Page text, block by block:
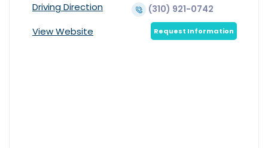
Driving Direction (310) 921-0742
View Website Request Information